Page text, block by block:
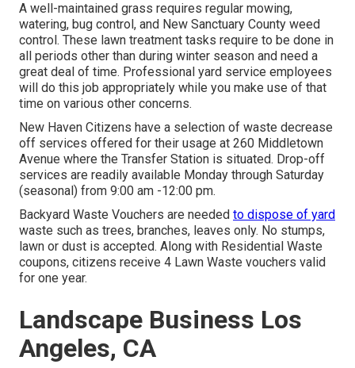
A well-maintained grass requires regular mowing,
watering, bug control, and New Sanctuary County weed
control. These lawn treatment tasks require to be done in
all periods other than during winter season and need a
great deal of time. Professional yard service employees
will do this job appropriately while you make use of that
time on various other concerns.
New Haven Citizens have a selection of waste decrease
off services offered for their usage at 260 Middletown
Avenue where the Transfer Station is situated. Drop-off
services are readily available Monday through Saturday
(seasonal) from 9:00 am -12:00 pm.
Backyard Waste Vouchers are needed to dispose of yard
waste such as trees, branches, leaves only. No stumps,
lawn or dust is accepted. Along with Residential Waste
coupons, citizens receive 4 Lawn Waste vouchers valid
for one year.
Landscape Business Los
Angeles, CA